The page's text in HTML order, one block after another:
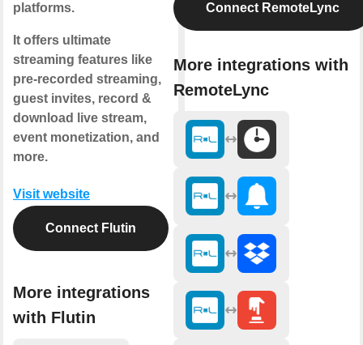
platforms.
It offers ultimate
streaming features like
pre-recorded streaming,
guest invites, record &
download live stream,
event monetization, and
more.
Visit website
Connect Flutin
More integrations
with Flutin
Connect RemoteLync
More integrations with
RemoteLync